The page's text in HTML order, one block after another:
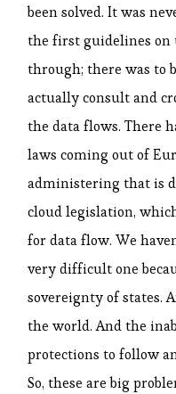
been solved. It was
the first guidelines on
through; there was to
actually consult and
the data flows. There
laws coming out of
administering that is
cloud legislation,
for data flow. We
very difficult one
sovereignty of states.
the world. And the
protections to follow
So, these are big